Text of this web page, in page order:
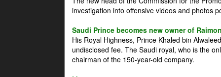
investigation into offensive videos and photos
Saudi Prince becomes new owner of
His Royal Highness, Prince Khaled bin
undisclosed fee. The Saudi royal, who is the
chairman of the 150-year-old company.